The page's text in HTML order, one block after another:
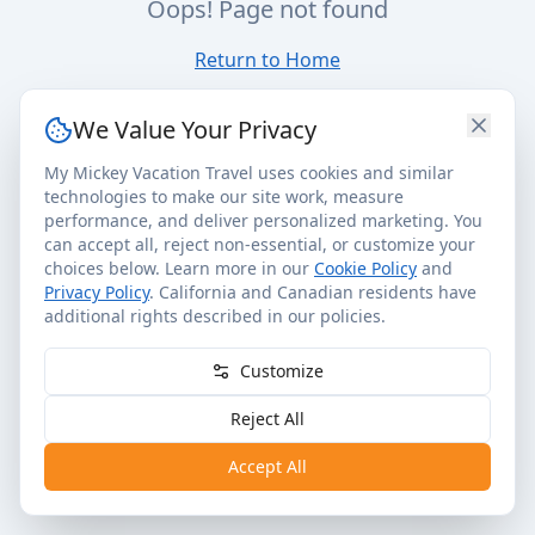
Oops! Page not found
Return to Home
We Value Your Privacy
My Mickey Vacation Travel uses cookies and similar
technologies to make our site work, measure
performance, and deliver personalized marketing. You
can accept all, reject non-essential, or customize your
choices below. Learn more in our Cookie Policy and
Privacy Policy. California and Canadian residents have
additional rights described in our policies.
Customize
Reject All
Accept All